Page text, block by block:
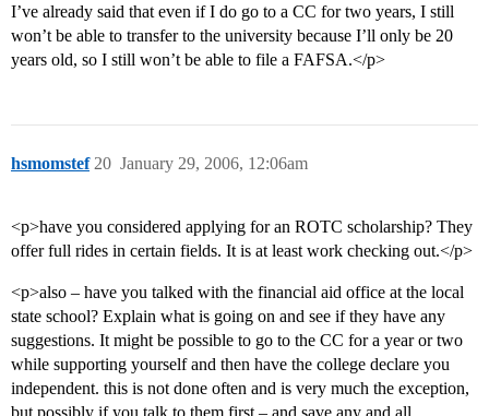
I’ve already said that even if I do go to a CC for two years, I still
won’t be able to transfer to the university because I’ll only be 20
years old, so I still won’t be able to file a FAFSA.</p>
hsmomstef January 29, 2006, 12:06am
20
<p>have you considered applying for an ROTC scholarship? They
offer full rides in certain fields. It is at least work checking out.</p>
<p>also – have you talked with the financial aid office at the local
state school? Explain what is going on and see if they have any
suggestions. It might be possible to go to the CC for a year or two
while supporting yourself and then have the college declare you
independent. this is not done often and is very much the exception,
but possibly if you talk to them first – and save any and all